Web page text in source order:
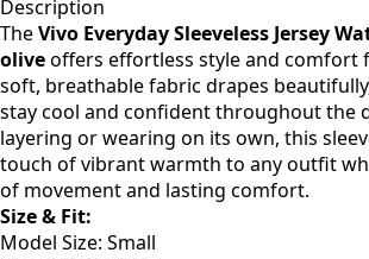
Add to cart
Description
TheVivo Everyday Sleeveless Jersey
oliveoffers effortless style and comfort
soft, breathable fabric drapes
stay cool and confident throughout the
layering or wearing on its own, this
touch of vibrant warmth to any outfit
of movement and lasting comfort.